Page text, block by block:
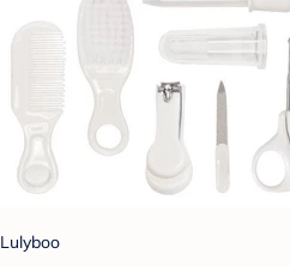
Lulyboo